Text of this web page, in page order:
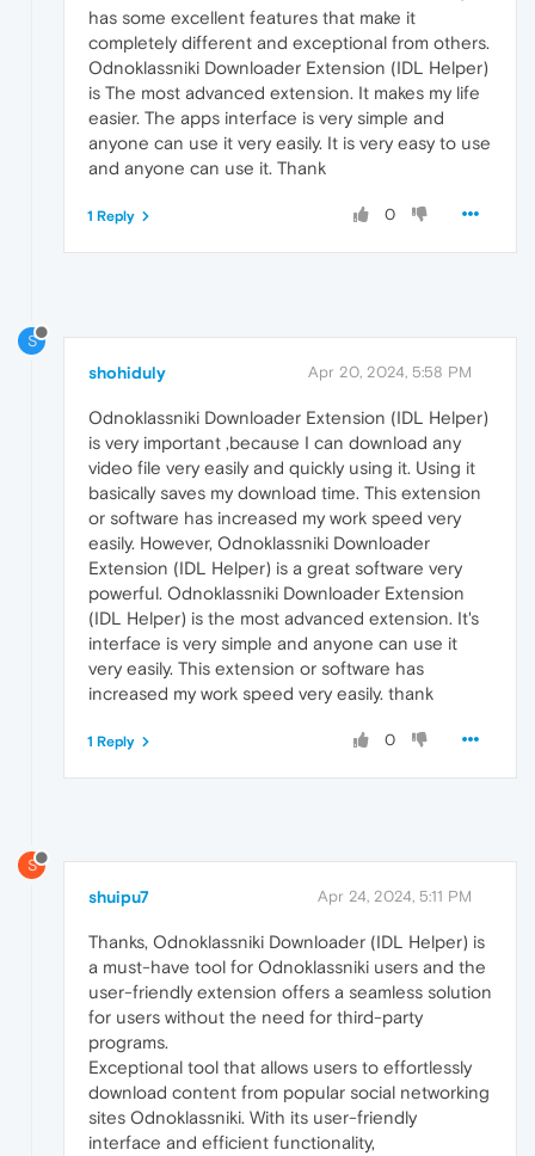
has some excellent features that make it
completely different and exceptional from others.
Odnoklassniki Downloader Extension (IDL Helper)
is The most advanced extension. It makes my life
easier. The apps interface is very simple and
anyone can use it very easily. It is very easy to use
and anyone can use it. Thank
0
1 Reply
S
shohiduly Apr 20, 2024, 5:58 PM
Odnoklassniki Downloader Extension (IDL Helper)
is very important ,because I can download any
video file very easily and quickly using it. Using it
basically saves my download time. This extension
or software has increased my work speed very
easily. However, Odnoklassniki Downloader
Extension (IDL Helper) is a great software very
powerful. Odnoklassniki Downloader Extension
(IDL Helper) is the most advanced extension. It's
interface is very simple and anyone can use it
very easily. This extension or software has
increased my work speed very easily. thank
0
1 Reply
S
shuipu7 Apr 24, 2024, 5:11 PM
Thanks, Odnoklassniki Downloader (IDL Helper) is
a must-have tool for Odnoklassniki users and the
user-friendly extension offers a seamless solution
for users without the need for third-party
programs.
Exceptional tool that allows users to effortlessly
download content from popular social networking
sites Odnoklassniki. With its user-friendly
interface and efficient functionality,